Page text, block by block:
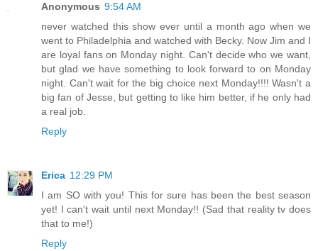
Anonymous 9:54 AM
never watched this show ever until a month ago when we
went to Philadelphia and watched with Becky. Now Jim and I
are loyal fans on Monday night. Can't decide who we want,
but glad we have something to look forward to on Monday
night. Can't wait for the big choice next Monday!!!! Wasn't a
big fan of Jesse, but getting to like him better, if he only had
a real job.
Reply
Erica 12:29 PM
I am SO with you! This for sure has been the best season
yet! I can't wait until next Monday!! (Sad that reality tv does
that to me!)
Reply